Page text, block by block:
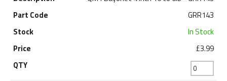
GRR143
In Stock
£3.99